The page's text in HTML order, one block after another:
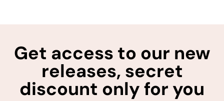
Get access to our new
releases, secret
discount only for you